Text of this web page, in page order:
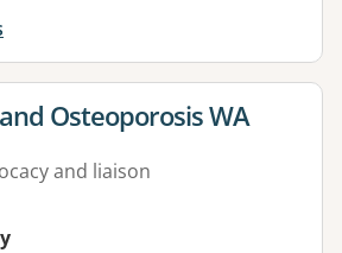
for
Osteoporosis WA
and liaison